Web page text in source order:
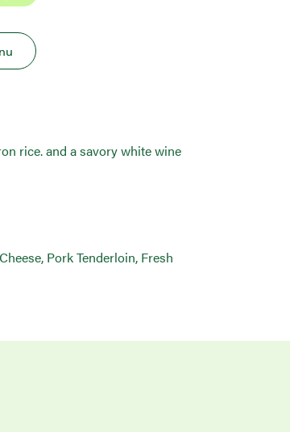
rice. and a savory white wine
Pork Tenderloin, Fresh